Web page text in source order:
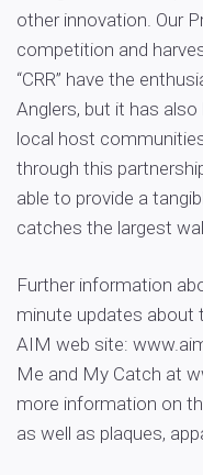
other innovation. Our
competition and
“CRR” have the
Anglers, but it has also
local host
through this
able to provide a
catches the largest
Further information
minute updates about
AIM web site:
Me and My Catch at
more information on
as well as plaques,